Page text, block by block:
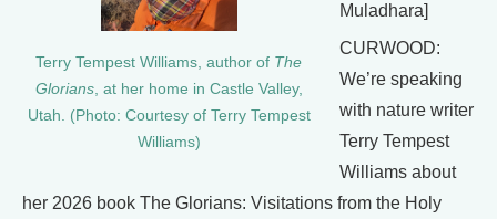
Terry Tempest Williams, author of The
Glorians, at her home in Castle Valley,
Utah. (Photo: Courtesy of Terry Tempest
Williams)
Muladhara]
CURWOOD:
We’re speaking
with nature writer
Terry Tempest
Williams about
her 2026 book The Glorians: Visitations from the Holy